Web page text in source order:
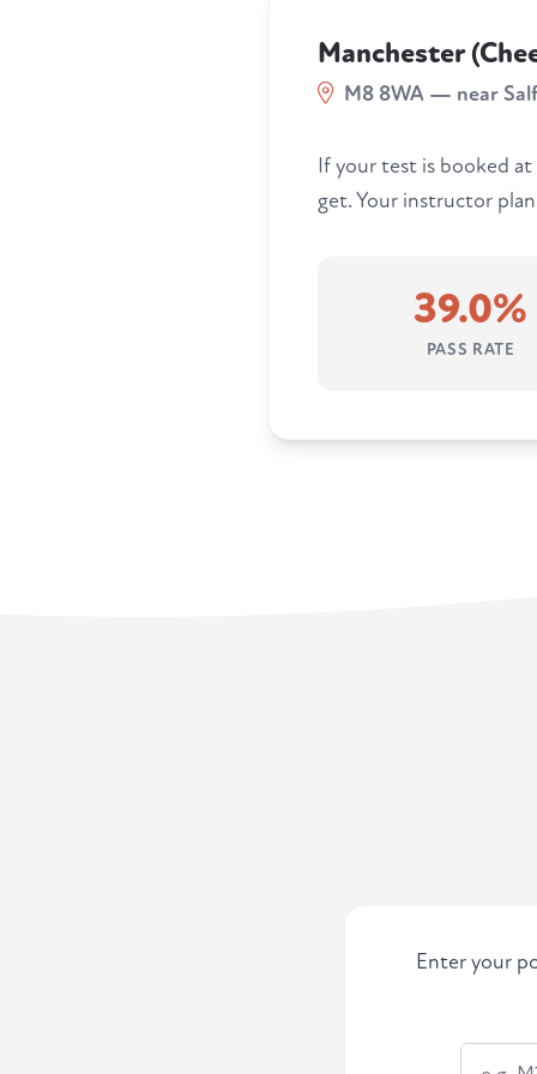
Manchester
M8 8WA — near
If your test is booked
get. Your instructor
39.0%
PASS RATE
Enter your